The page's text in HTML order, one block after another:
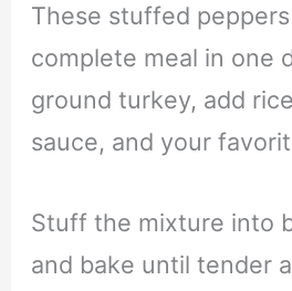
These stuffed
complete meal in one
ground turkey, add
sauce, and your
Stuff the mixture into
and bake until tender